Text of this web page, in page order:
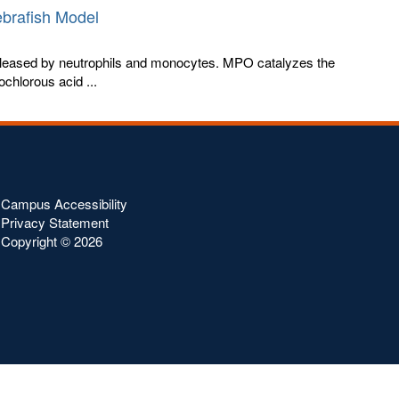
Model
by neutrophils and monocytes. MPO catalyzes the
acid ...
Campus Accessibility
Privacy Statement
Copyright ©2026